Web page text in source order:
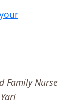
Family Nurse